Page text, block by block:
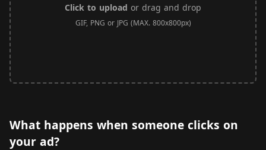
Click to upload or drag and drop
GIF, PNG or JPG (MAX. 800x800px)
What happens when someone clicks on
your ad?